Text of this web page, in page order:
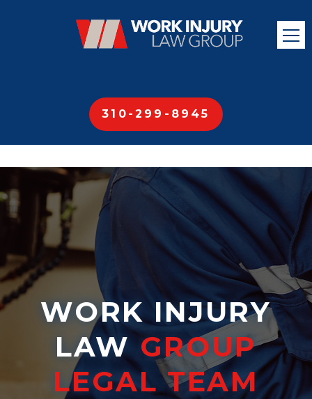
310-299-8945
WORK INJURY
LAWGROUP
LEGAL TEAM